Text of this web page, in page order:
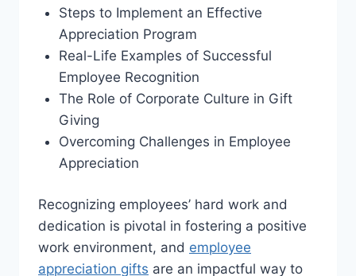
Steps to Implement an Effective
Appreciation Program
Real-Life Examples of Successful
Employee Recognition
The Role of Corporate Culture in Gift
Giving
Overcoming Challenges in Employee
Appreciation
Recognizing employees’ hard work and
dedication is pivotal in fostering a positive
work environment, and employee
appreciation gifts are an impactful way to